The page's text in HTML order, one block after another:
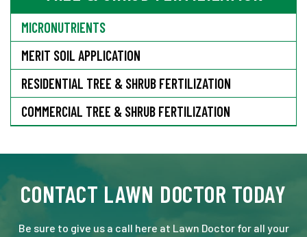
MICRONUTRIENTS
MERIT SOIL APPLICATION
RESIDENTIAL TREE & SHRUB FERTILIZATION
COMMERCIAL TREE & SHRUB FERTILIZATION
CONTACT LAWN DOCTOR TODAY
Be sure to give us a call here at Lawn Doctor for all your